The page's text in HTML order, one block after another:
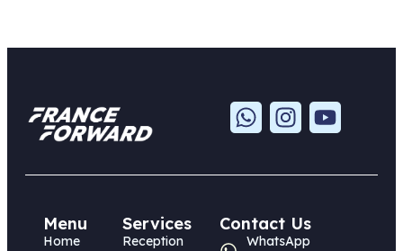
Menu
Home
Services
Reception
Contact Us
WhatsApp